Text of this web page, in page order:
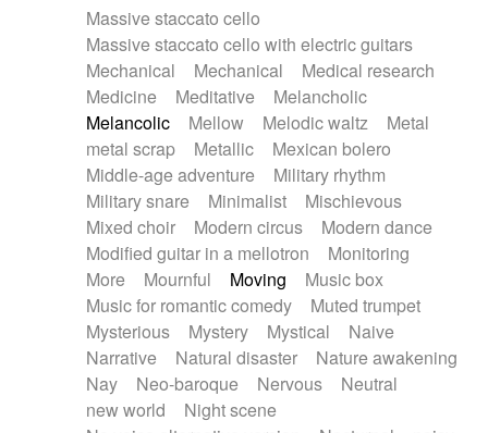
Massive staccato cello
Massive staccato cello with electric guitars
Mechanical
Mechanical
Medical research
Medicine
Meditative
Melancholic
Melancolic
Mellow Melodic waltz
Metal
metal scrap
Metallic
Mexican bolero
Middle-age adventure
Military rhythm
Military snare
Minimalist
Mischievous
Mixed choir
Modern circus
Modern dance
Modified guitar in a mellotron
Monitoring
More
Mournful Moving
Music box
Music for romantic comedy
Muted trumpet
Mysterious
Mystery Mystical
Naive
Narrative
Natural disaster
Nature awakening
Nay
Neo-baroque Nervous
Neutral
new world
Night scene